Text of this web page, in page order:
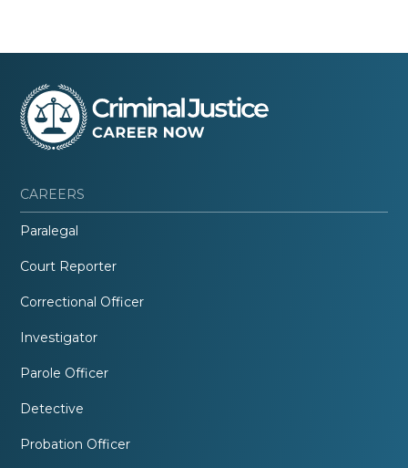
CAREERS
Paralegal
Court Reporter
Correctional Officer
Investigator
Parole Officer
Detective
Probation Officer